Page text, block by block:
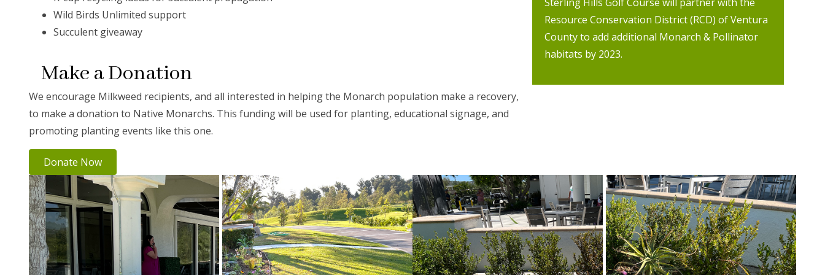
Wild Birds Unlimited support
Succulent giveaway
Make a Donation
We encourage Milkweed recipients, and all interested in helping the Monarch population make a recovery,
to make a donation to Native Monarchs. This funding will be used for planting, educational signage, and
promoting planting events like this one.
Donate Now
Resource Conservation District (RCD) of Ventura
County to add additional Monarch & Pollinator
habitats by 2023.